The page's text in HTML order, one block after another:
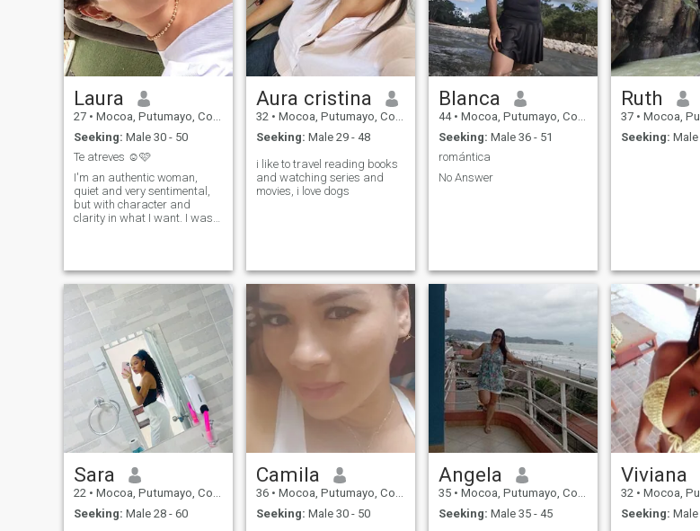
Laura
27 • Mocoa, Putumayo, Colombia
Seeking: Male 30 - 50
Te atreves ☺️🩷
I'm an authentic woman,
quiet and very sentimental,
but with character and
clarity in what I want. I was
conversations, real
connection and the beautiful
vibe of people who know how
they feel. I like simple things
that fill the soul: a good chat,
sincere laughter, unsolicited
details, loyalty, respect and
beautiful energy. I'm one of
those women who gives her
all when she feels she's in a
safe place.
Aura cristina
32 • Mocoa, Putumayo, Colombia
Seeking: Male 29 - 48
i like to travel reading books
and watching series and
movies, i love dogs
Blanca
44 • Mocoa, Putumayo, Colombia
Seeking: Male 36 - 51
romántica
No Answer
Ruth
37 • Mocoa,
Seeking: Male
Sara
22 • Mocoa, Putumayo, Colombia
Seeking: Male 28 - 60
Camila
36 • Mocoa, Putumayo, Colombia
Seeking: Male 30 - 50
Angela
35 • Mocoa, Putumayo, Colombia
Seeking: Male 35 - 45
Viviana
32 • Mocoa,
Seeking: Male